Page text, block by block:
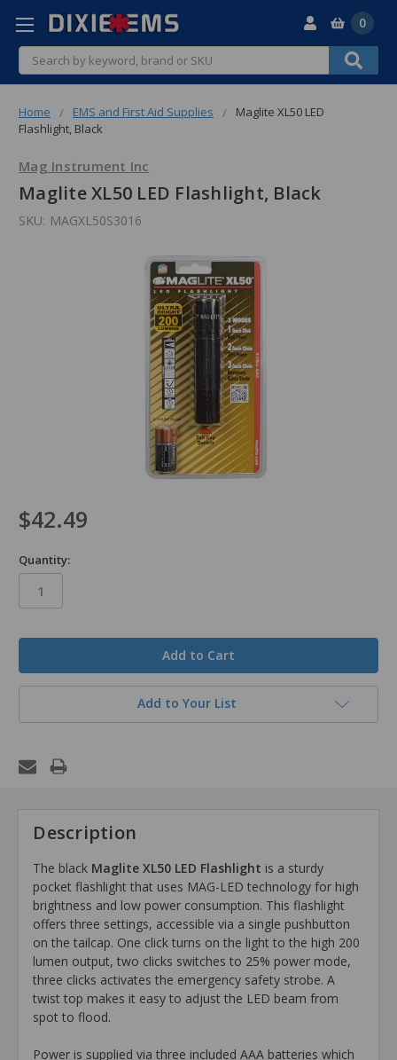
Search
0
Home EMS and First Aid Supplies
Maglite XL50 LED
Flashlight, Black
Mag Instrument Inc
Maglite XL50 LED Flashlight, Black
SKU: MAGXL50S3016
$42.49
Quantity:
Add to Your List
Description
The black Maglite XL50 LED Flashlight is a sturdy
pocket flashlight that uses MAG-LED technology for high
brightness and low power consumption. This flashlight
offers three settings, accessible via a single pushbutton
on the tailcap. One click turns on the light to the high 200
lumen output, two clicks switches to 25% power mode,
three clicks activates the emergency safety strobe. A
twist top makes it easy to adjust the LED beam from
spot to flood.
Power is supplied via three included AAA batteries which